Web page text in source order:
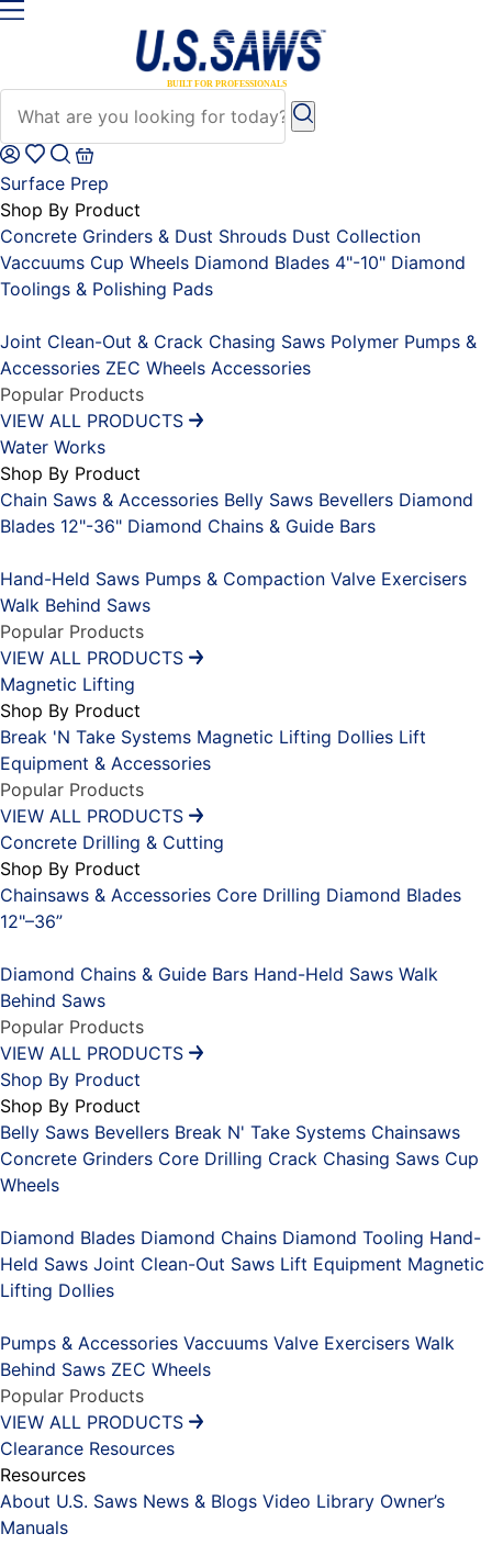
Surface Prep
Shop By Product
Concrete Grinders & Dust Shrouds Dust Collection
Vaccuums Cup Wheels Diamond Blades 4"-10" Diamond
Toolings & Polishing Pads
Joint Clean-Out & Crack Chasing Saws Polymer Pumps &
Accessories ZEC Wheels Accessories
Popular Products
VIEW ALL PRODUCTS
Water Works
Shop By Product
Chain Saws & Accessories Belly Saws Bevellers Diamond
Blades 12"-36" Diamond Chains & Guide Bars
Hand-Held Saws Pumps & Compaction Valve Exercisers
Walk Behind Saws
Popular Products
VIEW ALL PRODUCTS
Magnetic Lifting
Shop By Product
Break 'N Take Systems Magnetic Lifting Dollies Lift
Equipment & Accessories
Popular Products
VIEW ALL PRODUCTS
Concrete Drilling & Cutting
Shop By Product
Chainsaws & Accessories Core Drilling Diamond Blades
12"–36”
Diamond Chains & Guide Bars Hand-Held Saws Walk
Behind Saws
Popular Products
VIEW ALL PRODUCTS
Shop By Product
Shop By Product
Belly Saws Bevellers Break N' Take Systems Chainsaws
Concrete Grinders Core Drilling Crack Chasing Saws Cup
Wheels
Diamond Blades Diamond Chains Diamond Tooling Hand-
Held Saws Joint Clean-Out Saws Lift Equipment Magnetic
Lifting Dollies
Pumps & Accessories Vaccuums Valve Exercisers Walk
Behind Saws ZEC Wheels
Popular Products
VIEW ALL PRODUCTS
Clearance Resources
Resources
About U.S. Saws News & Blogs Video Library Owner’s
Manuals